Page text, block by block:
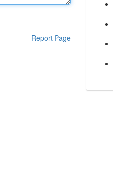
Report Page